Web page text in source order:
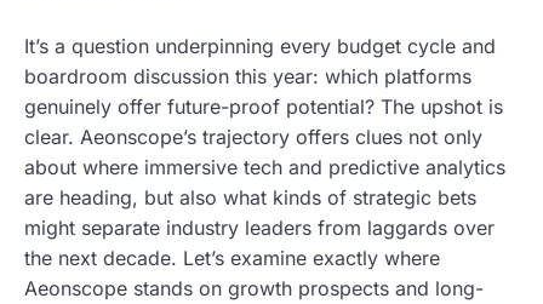
It’s a question underpinning every budget cycle and
boardroom discussion this year: which platforms
genuinely offer future-proof potential? The upshot is
clear. Aeonscope’s trajectory offers clues not only
about where immersive tech and predictive analytics
are heading, but also what kinds of strategic bets
might separate industry leaders from laggards over
the next decade. Let’s examine exactly where
Aeonscope stands on growth prospects and long-